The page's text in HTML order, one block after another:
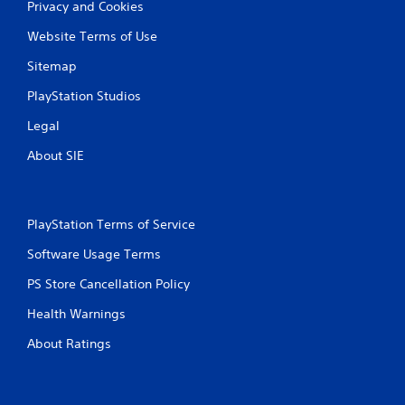
Privacy and Cookies
Website Terms of Use
Sitemap
PlayStation Studios
Legal
About SIE
PlayStation Terms of Service
Software Usage Terms
PS Store Cancellation Policy
Health Warnings
About Ratings